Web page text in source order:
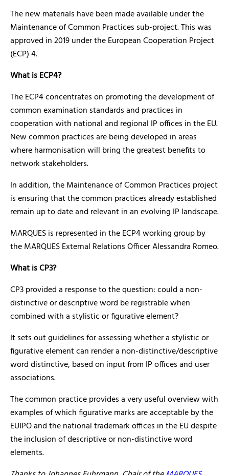
The new materials have been made available under the
Maintenance of Common Practices sub-project. This was
approved in 2019 under the European Cooperation Project
(ECP) 4.
What is ECP4?
The ECP4 concentrates on promoting the development of
common examination standards and practices in
cooperation with national and regional IP offices in the EU.
New common practices are being developed in areas
where harmonisation will bring the greatest benefits to
network stakeholders.
In addition, the Maintenance of Common Practices project
is ensuring that the common practices already established
remain up to date and relevant in an evolving IP landscape.
MARQUES is represented in the ECP4 working group by
the MARQUES External Relations Officer Alessandra Romeo.
What is CP3?
CP3 provided a response to the question: could a non-
distinctive or descriptive word be registrable when
combined with a stylistic or figurative element?
It sets out guidelines for assessing whether a stylistic or
figurative element can render a non-distinctive/descriptive
word distinctive, based on input from IP offices and user
associations.
The common practice provides a very useful overview with
examples of which figurative marks are acceptable by the
EUIPO and the national trademark offices in the EU despite
the inclusion of descriptive or non-distinctive word
elements.